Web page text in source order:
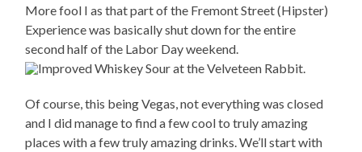
More fool I as that part of the Fremont Street (Hipster)
Experience was basically shut down for the entire
second half of the Labor Day weekend.
Of course, this being Vegas, not everything was closed
and I did manage to find a few cool to truly amazing
places with a few truly amazing drinks. We’ll start with